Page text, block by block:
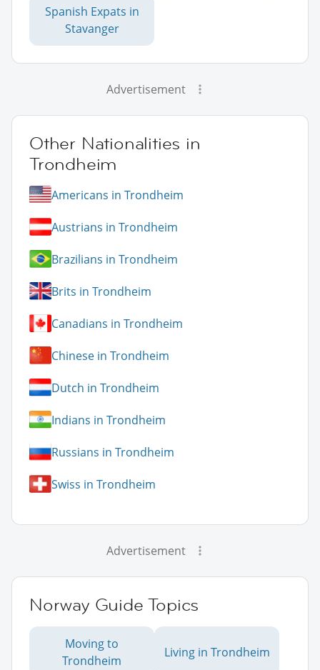
Spanish Expats in
Stavanger
Advertisement
Other Nationalities in
Trondheim
Americans in Trondheim
Austrians in Trondheim
Brazilians in Trondheim
Brits in Trondheim
Canadians in Trondheim
Chinese in Trondheim
Dutch in Trondheim
Indians in Trondheim
Russians in Trondheim
Swiss in Trondheim
Advertisement
Norway Guide Topics
Moving to
Trondheim
Living in Trondheim